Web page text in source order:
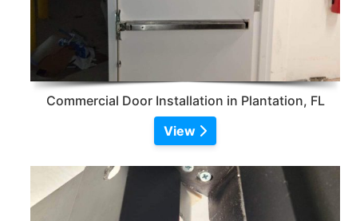
Commercial Door Installation in Plantation, FL
View